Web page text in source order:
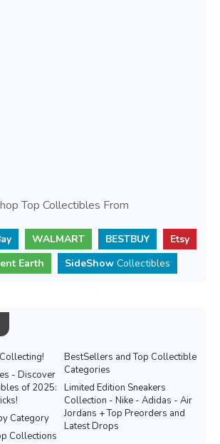
Top Collectibles From
WALMART BESTBUY
Etsy
Earth
SideShow Collectibles
BestSellers and Top Collectible
Categories
- Discover
of 2025:
Limited Edition Sneakers
Collection - Nike - Adidas - Air
Jordans + Top Preorders and
Latest Drops
Category
Collections